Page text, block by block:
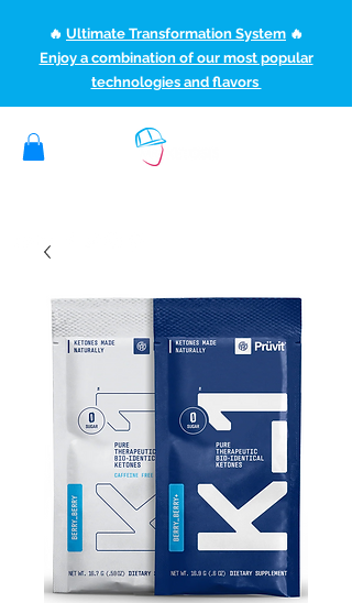
🔥 Ultimate Transformation System 🔥
Enjoy a combination of our most popular
technologies and flavors